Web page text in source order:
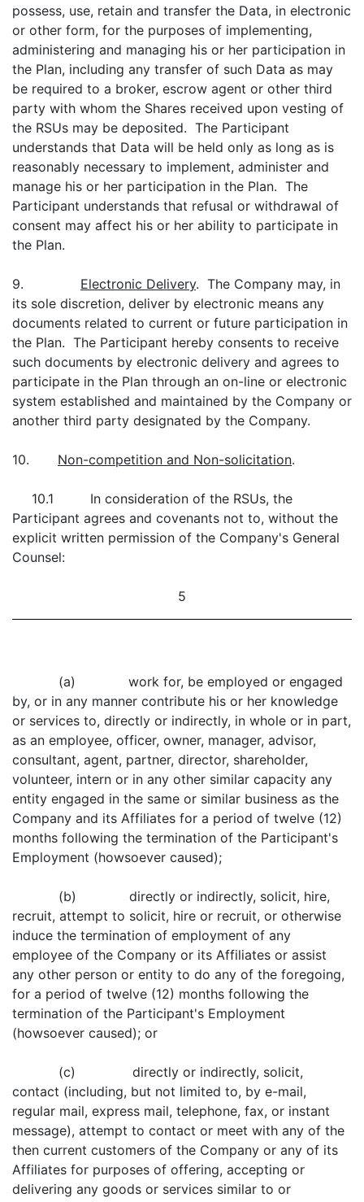
possess, use, retain and transfer the Data, in electronic
or other form, for the purposes of implementing,
administering and managing his or her participation in
the Plan, including any transfer of such Data as may
be required to a broker, escrow agent or other third
party with whom the Shares received upon vesting of
the RSUs may be deposited. The Participant
understands that Data will be held only as long as is
reasonably necessary to implement, administer and
manage his or her participation in the Plan. The
Participant understands that refusal or withdrawal of
consent may affect his or her ability to participate in
the Plan.
9. Electronic Delivery. The Company may, in
its sole discretion, deliver by electronic means any
documents related to current or future participation in
the Plan. The Participant hereby consents to receive
such documents by electronic delivery and agrees to
participate in the Plan through an on-line or electronic
system established and maintained by the Company or
another third party designated by the Company.
10. Non-competition and Non-solicitation.
10.1 In consideration of the RSUs, the
Participant agrees and covenants not to, without the
explicit written permission of the Company's General
Counsel:
5
(a) work for, be employed or engaged
by, or in any manner contribute his or her knowledge
or services to, directly or indirectly, in whole or in part,
as an employee, officer, owner, manager, advisor,
consultant, agent, partner, director, shareholder,
volunteer, intern or in any other similar capacity any
entity engaged in the same or similar business as the
Company and its Affiliates for a period of twelve (12)
months following the termination of the Participant's
Employment (howsoever caused);
(b) directly or indirectly, solicit, hire,
recruit, attempt to solicit, hire or recruit, or otherwise
induce the termination of employment of any
employee of the Company or its Affiliates or assist
any other person or entity to do any of the foregoing,
for a period of twelve (12) months following the
termination of the Participant's Employment
(howsoever caused); or
(c) directly or indirectly, solicit,
contact (including, but not limited to, by e-mail,
regular mail, express mail, telephone, fax, or instant
message), attempt to contact or meet with any of the
then current customers of the Company or any of its
Affiliates for purposes of offering, accepting or
delivering any goods or services similar to or